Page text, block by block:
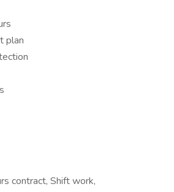
plan
contract, Shift work,